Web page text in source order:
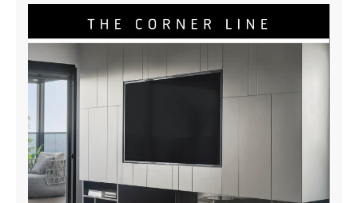
Front Facing Brochure
DOWNLOAD NOW